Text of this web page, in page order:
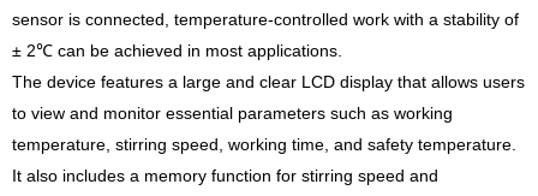
sensor is connected, temperature-controlled work with a stability of
± 2℃ can be achieved in most applications.
The device features a large and clear LCD display that allows users
to view and monitor essential parameters such as working
temperature, stirring speed, working time, and safety temperature.
It also includes a memory function for stirring speed and